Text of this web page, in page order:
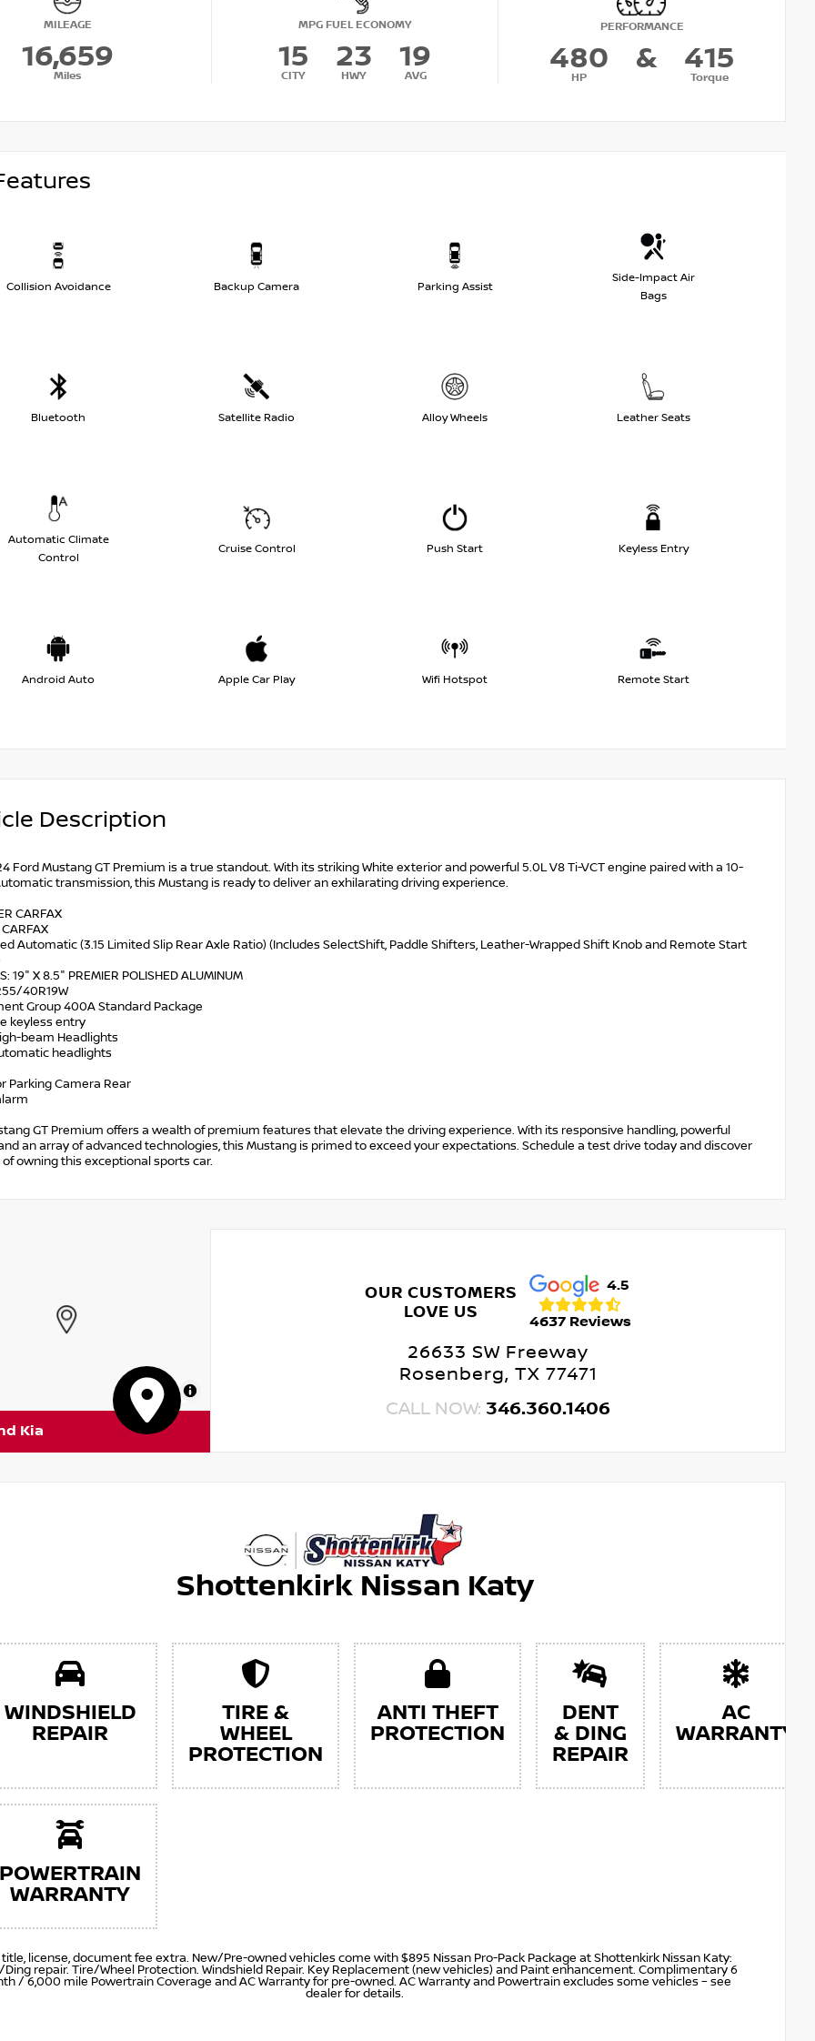
MILEAGE
16,659
Miles
MPG FUEL ECONOMY
15
CITY
23
HWY
19
AVG
PERFORMANCE
480
HP
& 415
Torque
Collision Avoidance Backup Camera Parking Assist
Side-Impact Air
Bags
Bluetooth Satellite Radio Alloy Wheels Leather Seats
Automatic Climate
Control
Cruise Control Push Start Keyless Entry
Android Auto Apple Car Play Wifi Hotspot Remote Start
Description
Ford Mustang GT Premium is a true standout. With its striking White exterior and powerful 5.0L V8 Ti-VCT engine paired with a 10-
transmission, this Mustang is ready to deliver an exhilarating driving experience.
CARFAX
Automatic (3.15 Limited Slip Rear Axle Ratio) (Includes SelectShift, Paddle Shifters, Leather-Wrapped Shift Knob and Remote Start
19" X 8.5" PREMIER POLISHED ALUMINUM
40R19W
Group 400A Standard Package
keyless entry
beam Headlights
headlights
Parking Camera Rear
GT Premium offers a wealth of premium features that elevate the driving experience. With its responsive handling, powerful
an array of advanced technologies, this Mustang is primed to exceed your expectations. Schedule a test drive today and discover
owning this exceptional sports car.
MapLibre
Kia
OUR CUSTOMERS
LOVE US
4.5
4637 Reviews
26633 SW Freeway
Rosenberg, TX 77471
CALL NOW: 346.360.1406
Shottenkirk Nissan Katy
WINDSHIELD
REPAIR
TIRE &
WHEEL
PROTECTION
ANTI THEFT
PROTECTION
DENT
& DING
REPAIR
AC
WARRANTY
POWERTRAIN
WARRANTY
title, license, document fee extra. New/Pre-owned vehicles come with $895 Nissan Pro-Pack Package at Shottenkirk Nissan Katy:
repair. Tire/Wheel Protection. Windshield Repair. Key Replacement (new vehicles) and Paint enhancement. Complimentary 6
/ 6,000 mile Powertrain Coverage and AC Warranty for pre-owned. AC Warranty and Powertrain excludes some vehicles – see
dealer for details.